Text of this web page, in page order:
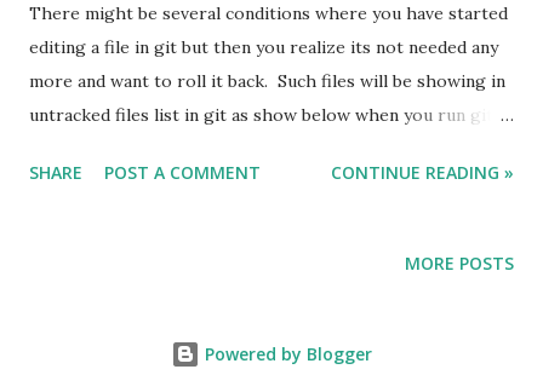
There might be several conditions where you have started
editing a file in git but then you realize its not needed any
more and want to roll it back. Such files will be showing in
untracked files list in git as show below when you run git
untracked files in git. To fix it you can run the below
SHARE POST A COMMENT CONTINUE READING »
MORE POSTS
Powered by Blogger